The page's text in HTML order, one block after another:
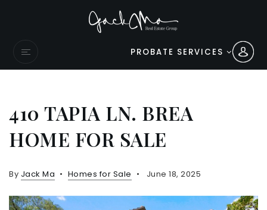
PROBATE SERVICES
410 TAPIA LN. BREA
HOME FOR SALE
By Jack Ma Homes for Sale June 18, 2025